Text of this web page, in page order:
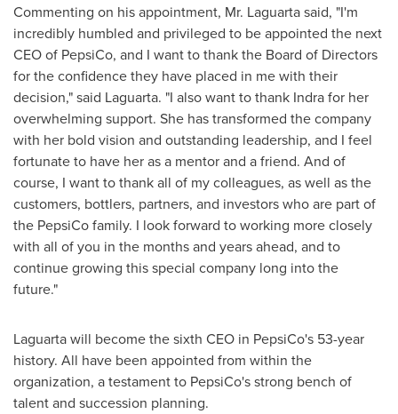
Commenting on his appointment, Mr. Laguarta said, "I'm
incredibly humbled and privileged to be appointed the next
CEO of PepsiCo, and I want to thank the Board of Directors
for the confidence they have placed in me with their
decision," said Laguarta. "I also want to thank Indra for her
overwhelming support. She has transformed the company
with her bold vision and outstanding leadership, and I feel
fortunate to have her as a mentor and a friend. And of
course, I want to thank all of my colleagues, as well as the
customers, bottlers, partners, and investors who are part of
the PepsiCo family. I look forward to working more closely
with all of you in the months and years ahead, and to
continue growing this special company long into the
future."
Laguarta will become the sixth CEO in PepsiCo's 53-year
history. All have been appointed from within the
organization, a testament to PepsiCo's strong bench of
talent and succession planning.